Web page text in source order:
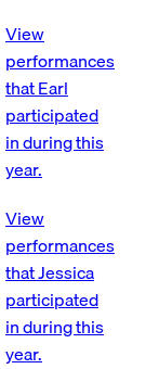
View
performances
that Earl
participated
in during this
year.
View
performances
that Jessica
participated
in during this
year.